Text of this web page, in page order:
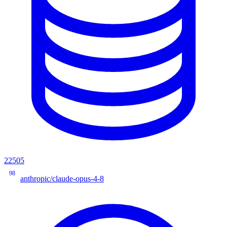
22505
98
anthropic/claude-opus-4-8